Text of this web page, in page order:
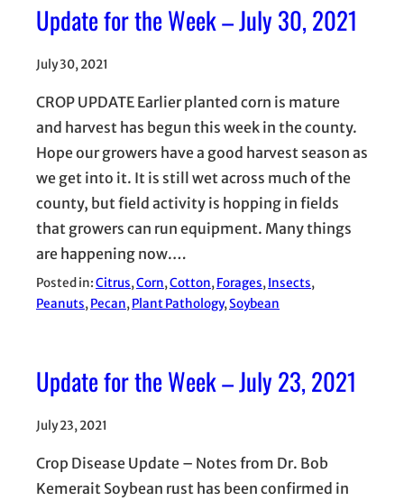
Update for the Week – July 30, 2021
July 30, 2021
CROP UPDATE Earlier planted corn is mature
and harvest has begun this week in the county.
Hope our growers have a good harvest season as
we get into it. It is still wet across much of the
county, but field activity is hopping in fields
that growers can run equipment. Many things
are happening now.…
Posted in:Citrus, Corn, Cotton, Forages, Insects
Peanuts, Pecan, Plant Pathology, Soybean
Update for the Week – July 23, 2021
July 23, 2021
Crop Disease Update – Notes from Dr. Bob
Kemerait Soybean rust has been confirmed in